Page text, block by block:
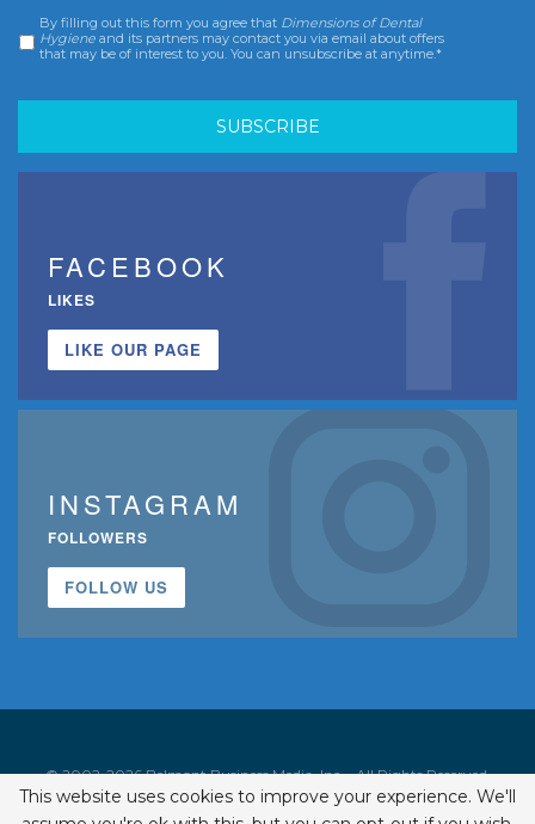
Consent *
By filling out this form you agree that Dimensions of Dental
Hygiene and its partners may contact you via email about offers
that may be of interest to you. You can unsubscribe at anytime.*
FACEBOOK
LIKES
LIKE OUR PAGE
INSTAGRAM
FOLLOWERS
FOLLOW US
© 2002-2026 Belmont Business Media, Inc. • All Rights Reserved.
ISSN 1542-7919
This website uses cookies to improve your experience. We'll